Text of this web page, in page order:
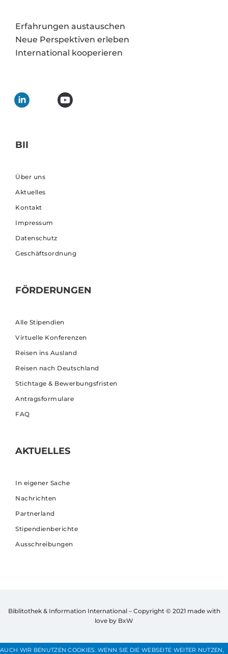
Erfahrungen austauschen
Neue Perspektiven erleben
International kooperieren
BII
Über uns
Aktuelles
Kontakt
Impressum
Datenschutz
Geschäftsordnung
FÖRDERUNGEN
Alle Stipendien
Virtuelle Konferenzen
Reisen ins Ausland
Reisen nach Deutschland
Stichtage & Bewerbungsfristen
Antragsformulare
FAQ
AKTUELLES
In eigener Sache
Nachrichten
Partnerland
Stipendienberichte
Ausschreibungen
Biblitothek & Information International – Copyright © 2021 made with
love by BxW
AUCH WIR BENUTZEN COOKIES. WENN SIE DIE WEBSEITE WEITER NUTZEN,